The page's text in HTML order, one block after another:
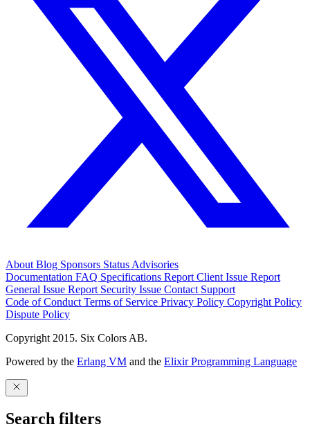
About Blog Sponsors Status Advisories
Documentation FAQ Specifications Report Client Issue Report
General Issue Report Security Issue Contact Support
Code of Conduct Terms of Service Privacy Policy Copyright Policy
Dispute Policy
Copyright 2015. Six Colors AB.
Powered by the Erlang VM and the Elixir Programming Language
Search filters